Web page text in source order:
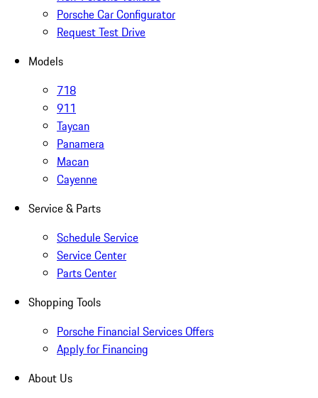
Porsche Car Configurator
Request Test Drive
Models
718
911
Taycan
Panamera
Macan
Cayenne
Service & Parts
Schedule Service
Service Center
Parts Center
Shopping Tools
Porsche Financial Services Offers
Apply for Financing
About Us